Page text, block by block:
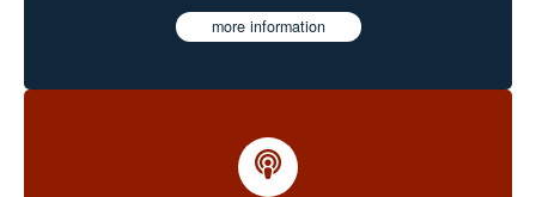
more information